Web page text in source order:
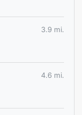
3.9 mi.
4.6 mi.